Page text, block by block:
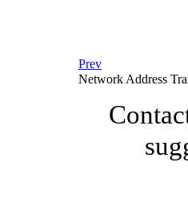
Prev
Network Address